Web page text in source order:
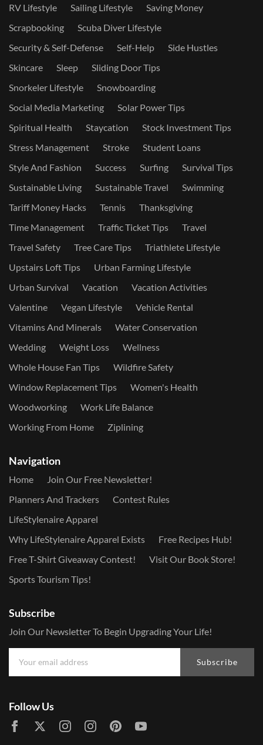
RV Lifestyle
Sailing Lifestyle
Saving Money
Scrapbooking
Scuba Diver Lifestyle
Security & Self-Defense
Self-Help
Side Hustles
Skincare
Sleep
Sliding Door Tips
Snorkeler Lifestyle
Snowboarding
Social Media Marketing
Solar Power Tips
Spiritual Health
Staycation
Stock Investment Tips
Stress Management
Stroke
Student Loans
Style And Fashion
Success Surfing
Survival Tips
Sustainable Living
Sustainable Travel
Swimming
Tariff Money Hacks
Tennis
Thanksgiving
Time Management
Traffic Ticket Tips
Travel
Travel Safety
Tree Care Tips
Triathlete Lifestyle
Upstairs Loft Tips
Urban Farming Lifestyle
Urban Survival
Vacation
Vacation Activities
Valentine
Vegan Lifestyle
Vehicle Rental
Vitamins And Minerals
Water Conservation
Wedding
Weight Loss
Wellness
Whole House Fan Tips
Wildfire Safety
Window Replacement Tips
Women's Health
Woodworking
Work Life Balance
Working From Home
Ziplining
Navigation
Home
Join Our Free Newsletter!
Planners And Trackers
Contest Rules
LifeStylenaire Apparel
Why LifeStylenaire Apparel Exists
Free Recipes Hub!
Free T-Shirt Giveaway Contest!
Visit Our Book Store!
Sports Tourism Tips!
Subscribe
Join Our Newsletter To Begin Upgrading Your Life!
Subscribe
Follow Us